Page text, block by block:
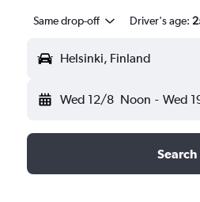
Same drop-off Driver's age:
Helsinki, Finland
Wed 12/8 Noon - Wed
Search